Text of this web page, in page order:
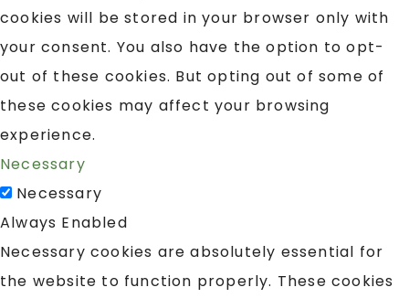
cookies will be stored in your browser only with
your consent. You also have the option to opt-
out of these cookies. But opting out of some of
these cookies may affect your browsing
experience.
Necessary
Necessary
Always Enabled
Necessary cookies are absolutely essential for
the website to function properly. These cookies